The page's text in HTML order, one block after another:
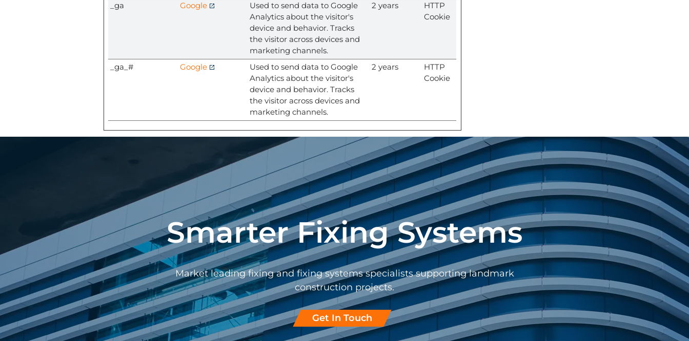
_ga Google
Used to send data to Google
Analytics about the visitor's
device and behavior. Tracks
the visitor across devices and
marketing channels.
2 years
HTTP
Cookie
_ga_# Google
Used to send data to Google
Analytics about the visitor's
device and behavior. Tracks
the visitor across devices and
marketing channels.
2 years
HTTP
Cookie
Smarter Fixing Systems
Market leading fixing and fixing systems specialists supporting landmark
construction projects.
Get In Touch